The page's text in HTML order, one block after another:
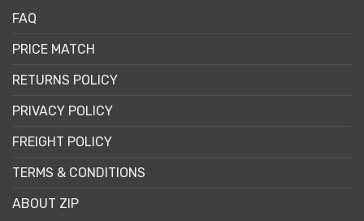
FAQ
PRICE MATCH
RETURNS POLICY
PRIVACY POLICY
FREIGHT POLICY
TERMS & CONDITIONS
ABOUT ZIP